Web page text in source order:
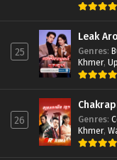
25
Leak
Genres:
Khmer,
26 Genres:
Khmer,